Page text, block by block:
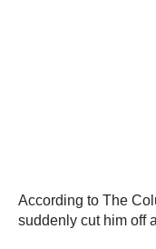
According to The
suddenly cut him off